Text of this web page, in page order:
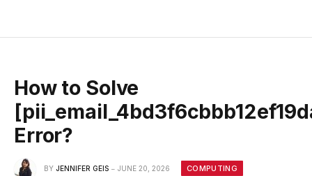
How to Solve
Error?
BY JENNIFER GEIS JUNE 20, 2026 COMPUTING